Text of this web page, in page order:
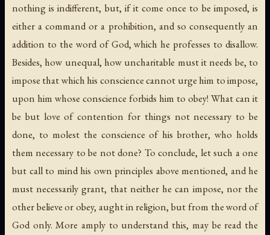
nothing is indifferent, but, if it come once to be imposed, is
either a command or a prohibition, and so consequently an
addition to the word of God, which he professes to disallow.
Besides, how unequal, how uncharitable must it needs be, to
impose that which his conscience cannot urge him to impose,
upon him whose conscience forbids him to obey! What can it
be but love of contention for things not necessary to be
done, to molest the conscience of his brother, who holds
them necessary to be not done? To conclude, let such a one
but call to mind his own principles above mentioned, and he
must necessarily grant, that neither he can impose, nor the
other believe or obey, aught in religion, but from the word of
God only. More amply to understand this, may be read the